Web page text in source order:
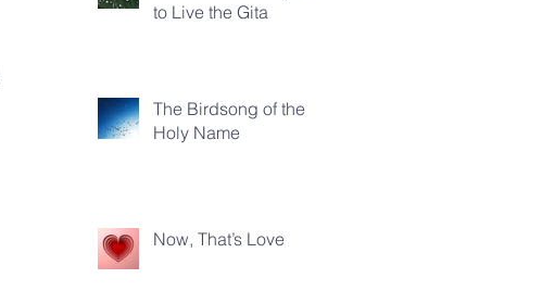
to Live the Gita
The Birdsong of the
Holy Name
Now, That’s Love